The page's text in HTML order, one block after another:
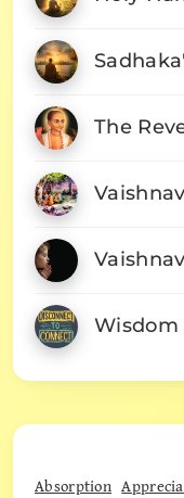
The
Wisdom
Absorption